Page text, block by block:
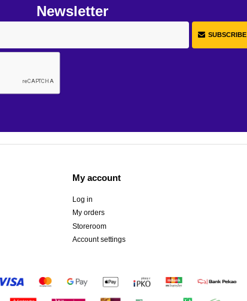
Newsletter
SUBSCRIBE
My account
Log in
My orders
Storeroom
Account settings